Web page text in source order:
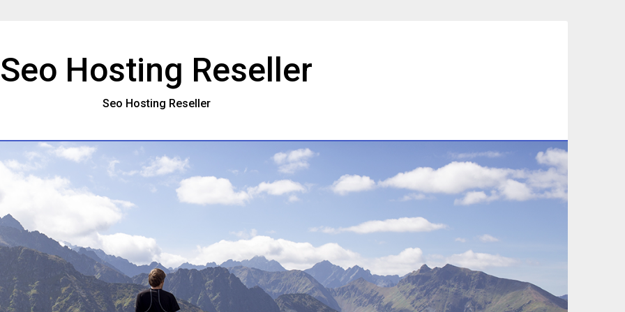
Seo Hosting Reseller
Seo Hosting Reseller